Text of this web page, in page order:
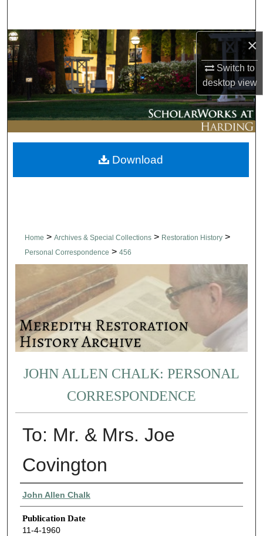
×
Switch to
desktopview
Browse Collections
My Account
About
Digital Commons Network™
Home > Archives & Special Collections > Restoration History >
Personal Correspondence > 456
JOHN ALLEN CHALK: PERSONAL
CORRESPONDENCE
To: Mr. & Mrs. Joe
Covington
Authors
John Allen Chalk
Publication Date
11-4-1960
Download